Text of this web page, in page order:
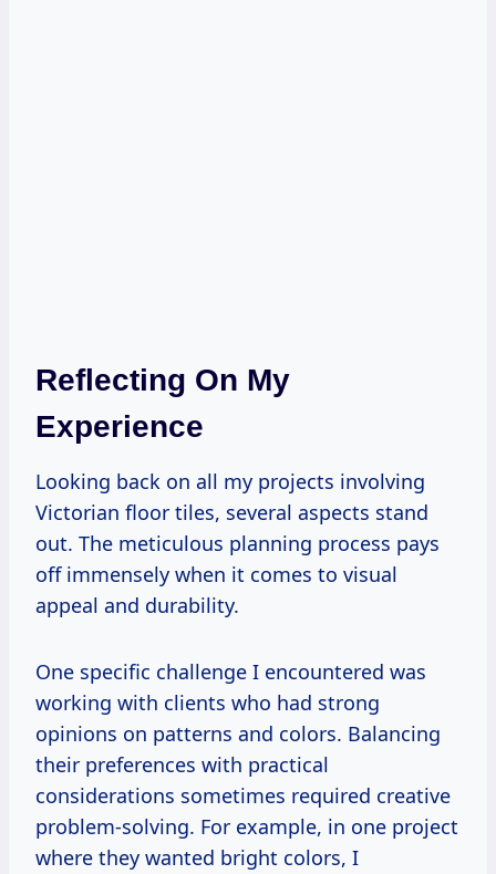
Reflecting On My
Experience
Looking back on all my projects involving
Victorian floor tiles, several aspects stand
out. The meticulous planning process pays
off immensely when it comes to visual
appeal and durability.
One specific challenge I encountered was
working with clients who had strong
opinions on patterns and colors. Balancing
their preferences with practical
considerations sometimes required creative
problem-solving. For example, in one project
where they wanted bright colors, I